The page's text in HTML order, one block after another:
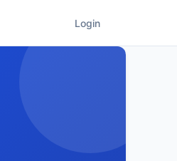
Login